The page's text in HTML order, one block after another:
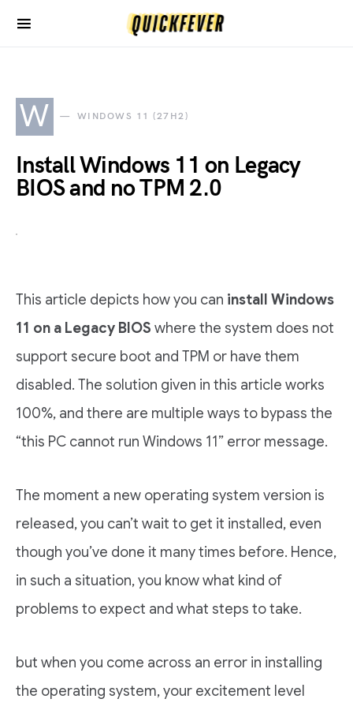
W WINDOWS 11 (27H2)
Install Windows 11 on Legacy
BIOS and no TPM 2.0
This article depicts how you can install Windows
11 on a Legacy BIOS where the system does not
support secure boot and TPM or have them
disabled. The solution given in this article works
100%, and there are multiple ways to bypass the
“this PC cannot run Windows 11” error message.
The moment a new operating system version is
released, you can’t wait to get it installed, even
though you’ve done it many times before. Hence,
in such a situation, you know what kind of
problems to expect and what steps to take.
but when you come across an error in installing
the operating system, your excitement level